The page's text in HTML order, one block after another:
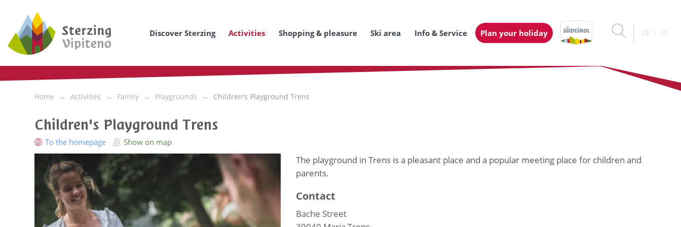
Discover Sterzing Activities Shopping & pleasure Ski area Info & Service Plan your holiday DE IT
Home Activities Family Playgrounds Children's Playground Trens
Children's Playground Trens
To the homepage Show on map
The playground in Trens is a pleasant place and a popular meeting place for children and
parents.
Contact
Bache Street